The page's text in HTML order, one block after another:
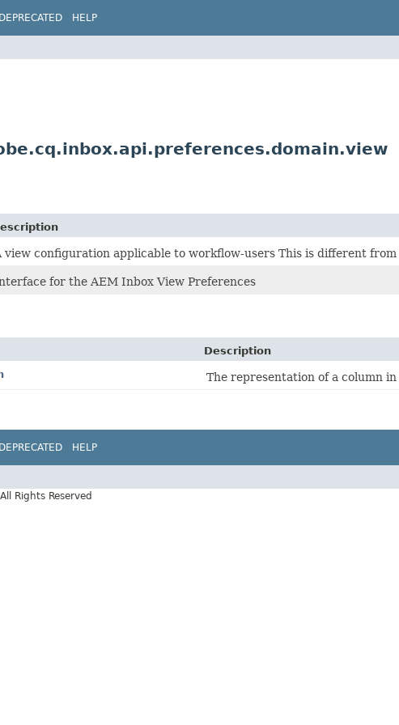
DEPRECATED HELP
view configuration applicable to workflow-users This is different from
for the AEM Inbox View Preferences
Description
The representation of a column in
DEPRECATED HELP
Rights Reserved